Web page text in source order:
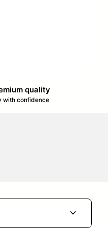
quality
with confidence
expand_more